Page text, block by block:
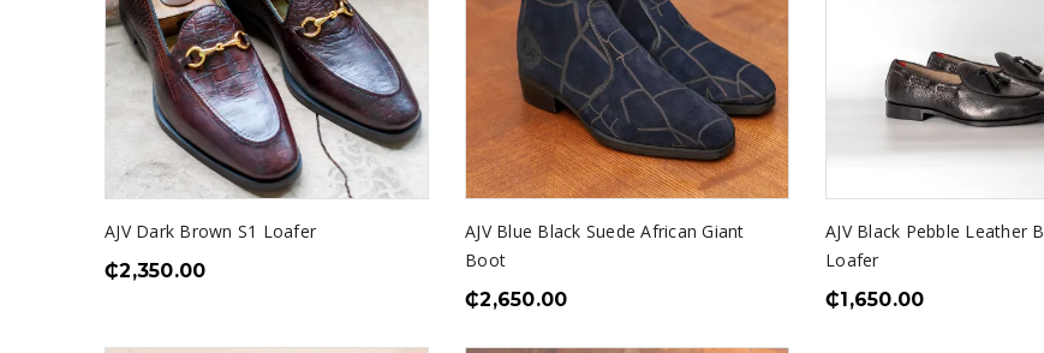
AJV Dark Brown S1 Loafer
₵2,350.00
AJV Blue Black Suede African Giant
Boot
₵2,650.00
AJV Black Pebble Leather
Loafer
₵1,650.00